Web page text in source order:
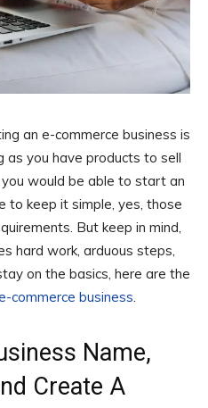
an e-commerce business is
as you have products to sell
would be able to start an
to keep it simple, yes, those
But keep in mind,
hard work, arduous steps,
on the basics, here are the
commerce business.
Name,
Create A